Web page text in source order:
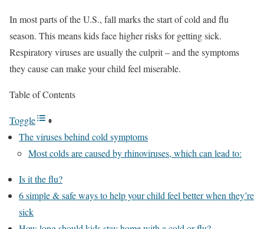
In most parts of the U.S., fall marks the start of cold and flu
season. This means kids face higher risks for getting sick.
Respiratory viruses are usually the culprit – and the symptoms
they cause can make your child feel miserable.
Table of Contents
Toggle
The viruses behind cold symptoms
Most colds are caused by rhinoviruses, which can lead to:
Is it the flu?
6 simple & safe ways to help your child feel better when they’re
sick